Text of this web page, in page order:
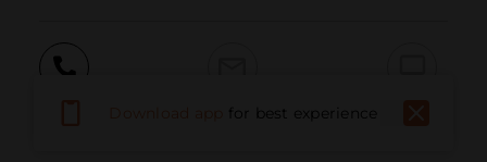
Email
for best experience